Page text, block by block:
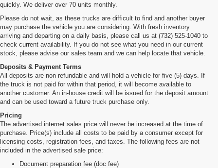
quickly. We deliver over 70 units monthly.
Please do not wait, as these trucks are difficult to find and another buyer
may purchase the vehicle you are considering. With fresh inventory
arriving and departing on a daily basis, please call us at (732) 525-1040 to
check current availability. If you do not see what you need in our current
stock, please advise our sales team and we can help locate that vehicle.
Deposits & Payment Terms
All deposits are non-refundable and will hold a vehicle for five (5) days. If
the truck is not paid for within that period, it will become available to
another customer. An in-house credit will be issued for the deposit amount
and can be used toward a future truck purchase only.
Pricing
The advertised internet sales price will never be increased at the time of
purchase. Price(s) include all costs to be paid by a consumer except for
licensing costs, registration fees, and taxes. The following fees are not
included in the advertised sale price:
Document preparation fee (doc fee)